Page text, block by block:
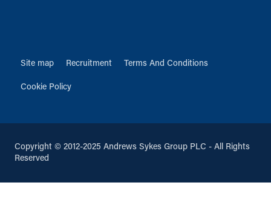
Site map Recruitment Terms And Conditions
Cookie Policy
Copyright © 2012-2025 Andrews Sykes Group PLC - All Rights
Reserved